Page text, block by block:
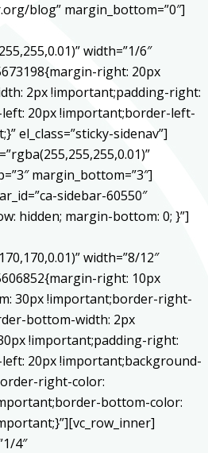
blog” margin_bottom=”0″]
width=”1/6″
right: 20px
2px !important;padding-right:
20px !important;border-left-
el_class=”sticky-sidenav”]
margin_bottom=”3″]
sidebar-60550″
hidden; margin-bottom: 0; }”]
width=”8/12″
right: 10px
30px !important;border-right-
bottom-width: 2px
!important;padding-right:
20px !important;background-
right-color:
bottom-color:
4″